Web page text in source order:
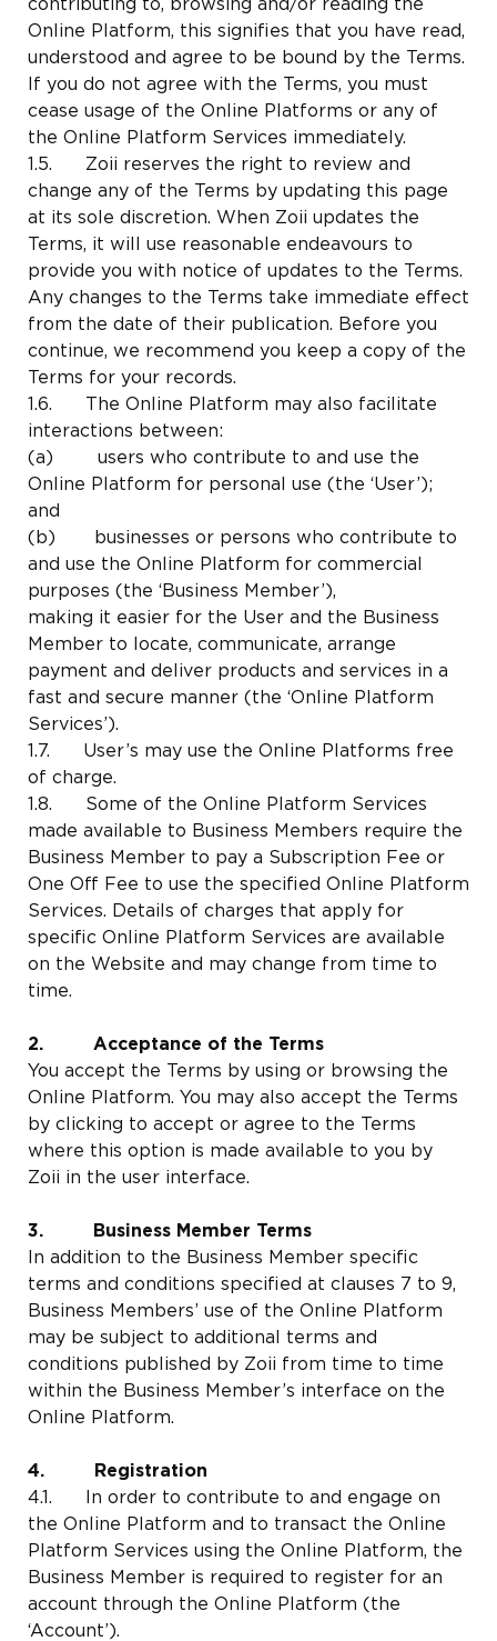
contributing to, browsing and/or reading the
Online Platform, this signifies that you have read,
understood and agree to be bound by the Terms.
If you do not agree with the Terms, you must
cease usage of the Online Platforms or any of
the Online Platform Services immediately.
1.5. Zoii reserves the right to review and
change any of the Terms by updating this page
at its sole discretion. When Zoii updates the
Terms, it will use reasonable endeavours to
provide you with notice of updates to the Terms.
Any changes to the Terms take immediate effect
from the date of their publication. Before you
continue, we recommend you keep a copy of the
Terms for your records.
1.6. The Online Platform may also facilitate
interactions between:
(a) users who contribute to and use the
Online Platform for personal use (the ‘User’);
and
(b) businesses or persons who contribute to
and use the Online Platform for commercial
purposes (the ‘Business Member’),
making it easier for the User and the Business
Member to locate, communicate, arrange
payment and deliver products and services in a
fast and secure manner (the ‘Online Platform
Services’).
1.7. User’s may use the Online Platforms free
of charge.
1.8. Some of the Online Platform Services
made available to Business Members require the
Business Member to pay a Subscription Fee or
One Off Fee to use the specified Online Platform
Services. Details of charges that apply for
specific Online Platform Services are available
on the Website and may change from time to
time.
2. Acceptance of the Terms
You accept the Terms by using or browsing the
Online Platform. You may also accept the Terms
by clicking to accept or agree to the Terms
where this option is made available to you by
Zoii in the user interface.
3. Business Member Terms
In addition to the Business Member specific
terms and conditions specified at clauses 7 to 9,
Business Members’ use of the Online Platform
may be subject to additional terms and
conditions published by Zoii from time to time
within the Business Member’s interface on the
Online Platform.
4. Registration
4.1. In order to contribute to and engage on
the Online Platform and to transact the Online
Platform Services using the Online Platform, the
Business Member is required to register for an
account through the Online Platform (the
‘Account’).